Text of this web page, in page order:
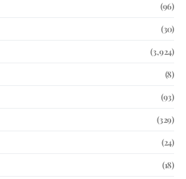
(96)
(30)
(3,924)
(8)
(93)
(329)
(24)
(18)